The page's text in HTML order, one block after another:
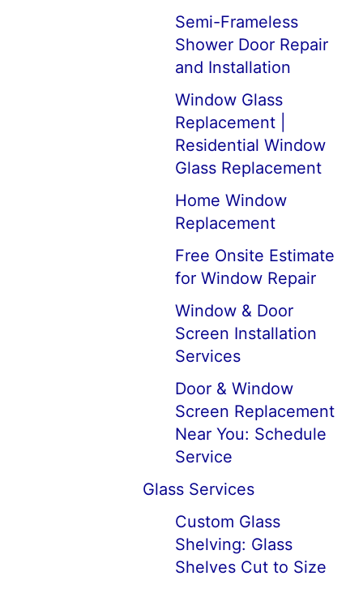
Semi-Frameless
Shower Door Repair
and Installation
Window Glass
Replacement |
Residential Window
Glass Replacement
Home Window
Replacement
Free Onsite Estimate
for Window Repair
Window & Door
Screen Installation
Services
Door & Window
Screen Replacement
Near You: Schedule
Service
Glass Services
Custom Glass
Shelving: Glass
Shelves Cut to Size